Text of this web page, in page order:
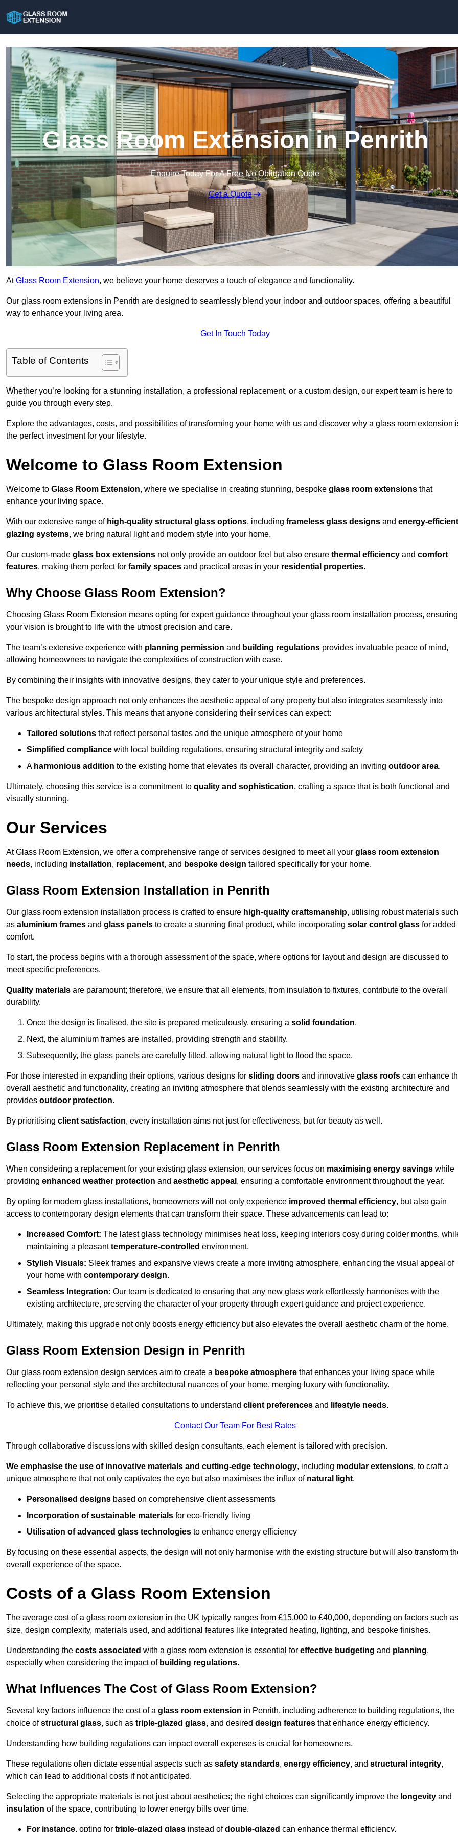
Glass Room Extension in Penrith
Enquire Today For A Free No Obligation Quote
Get a Quote
AtGlass Room Extension, we believe your home deserves a touch of elegance and functionality.
Our glass room extensions in Penrith are designed to seamlessly blend your indoor and outdoor spaces, offering a beautiful
way to enhance your living area.
Get In Touch Today
Table of Contents
Whether you’re looking for a stunning installation, a professional replacement, or a custom design, our expert team is here to
guide you through every step.
Explore the advantages, costs, and possibilities of transforming your home with us and discover why a glass room extension
the perfect investment for your lifestyle.
Welcome to Glass Room Extension
Welcome to Glass Room Extension, where we specialise in creating stunning, bespoke glass room extensions that
enhance your living space.
With our extensive range of high-quality structural glass options, including frameless glass designs and energy-efficient
glazing systems, we bring natural light and modern style into your home.
Our custom-made glass box extensions not only provide an outdoor feel but also ensure thermal efficiency and comfort
features, making them perfect for family spaces and practical areas in your residential properties.
Why Choose Glass Room Extension?
Choosing Glass Room Extension means opting for expert guidance throughout your glass room installation process, ensuring
your vision is brought to life with the utmost precision and care.
The team’s extensive experience with planning permission and building regulations provides invaluable peace of mind,
allowing homeowners to navigate the complexities of construction with ease.
By combining their insights with innovative designs, they cater to your unique style and preferences.
The bespoke design approach not only enhances the aesthetic appeal of any property but also integrates seamlessly into
various architectural styles. This means that anyone considering their services can expect:
Tailored solutions that reflect personal tastes and the unique atmosphere of your home
Simplified compliance with local building regulations, ensuring structural integrity and safety
A harmonious addition to the existing home that elevates its overall character, providing an inviting outdoor area.
Ultimately, choosing this service is a commitment to quality and sophistication, crafting a space that is both functional and
visually stunning.
Our Services
At Glass Room Extension, we offer a comprehensive range of services designed to meet all your glass room extension
needs, including installation, replacement, and bespoke design tailored specifically for your home.
Glass Room Extension Installation in Penrith
Our glass room extension installation process is crafted to ensure high-quality craftsmanship, utilising robust materials such
as aluminium frames and glass panels to create a stunning final product, while incorporating solar control glass for added
comfort.
To start, the process begins with a thorough assessment of the space, where options for layout and design are discussed to
meet specific preferences.
Quality materials are paramount; therefore, we ensure that all elements, from insulation to fixtures, contribute to the overall
durability.
Once the design is finalised, the site is prepared meticulously, ensuring a solid foundation.
Next, the aluminium frames are installed, providing strength and stability.
Subsequently, the glass panels are carefully fitted, allowing natural light to flood the space.
For those interested in expanding their options, various designs for sliding doors and innovative glass roofs can enhance
overall aesthetic and functionality, creating an inviting atmosphere that blends seamlessly with the existing architecture and
provides outdoor protection.
By prioritising client satisfaction, every installation aims not just for effectiveness, but for beauty as well.
Glass Room Extension Replacement in Penrith
When considering a replacement for your existing glass extension, our services focus on maximising energy savings while
providing enhanced weather protection and aesthetic appeal , ensuring a comfortable environment throughout the year.
By opting for modern glass installations, homeowners will not only experience improved thermal efficiency, but also gain
access to contemporary design elements that can transform their space. These advancements can lead to:
Increased Comfort: The latest glass technology minimises heat loss, keeping interiors cosy during colder months,
maintaining a pleasanttemperature-controlled environment.
Stylish Visuals: Sleek frames and expansive views create a more inviting atmosphere, enhancing the visual appeal of
your home with contemporary design.
Seamless Integration: Our team is dedicated to ensuring that any new glass work effortlessly harmonises with the
existing architecture, preserving the character of your property through expert guidance and project experience.
Ultimately, making this upgrade not only boosts energy efficiency but also elevates the overall aesthetic charm of the home.
Glass Room Extension Design in Penrith
Our glass room extension design services aim to create a bespoke atmosphere that enhances your living space while
reflecting your personal style and the architectural nuances of your home, merging luxury with functionality.
To achieve this, we prioritise detailed consultations to understand client preferences and lifestyle needs.
Contact Our Team For Best Rates
Through collaborative discussions with skilled design consultants, each element is tailored with precision.
We emphasise the use of innovative materials and cutting-edge technology, including modular extensions, to craft a
unique atmosphere that not only captivates the eye but also maximises the influx of natural light.
Personalised designs based on comprehensive client assessments
Incorporation of sustainable materials for eco-friendly living
Utilisation of advanced glass technologies to enhance energy efficiency
By focusing on these essential aspects, the design will not only harmonise with the existing structure but will also transform
overall experience of the space.
Costs of a Glass Room Extension
The average cost of a glass room extension in the UK typically ranges from £15,000 to £40,000, depending on factors such as
size, design complexity, materials used, and additional features like integrated heating, lighting, and bespoke finishes.
Understanding the costs associated with a glass room extension is essential for effective budgeting and planning,
especially when considering the impact of building regulations.
What Influences The Cost of Glass Room Extension?
Several key factors influence the cost of a glass room extension in Penrith, including adherence to building regulations, the
choice ofstructural glass, such as triple-glazed glass, and desired design features that enhance energy efficiency.
Understanding how building regulations can impact overall expenses is crucial for homeowners.
These regulations often dictate essential aspects such as safety standards, energy efficiency, and structural integrity,
which can lead to additional costs if not anticipated.
Selecting the appropriate materials is not just about aesthetics; the right choices can significantly improve the longevity and
insulation of the space, contributing to lower energy bills over time.
For instance, opting for triple-glazed glass instead ofdouble-glazed can enhance thermal efficiency.